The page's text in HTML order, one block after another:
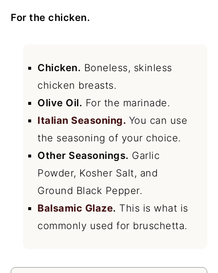
For the chicken.
Chicken. Boneless, skinless
chicken breasts.
Olive Oil. For the marinade.
Italian Seasoning. You can use
the seasoning of your choice.
Other Seasonings. Garlic
Powder, Kosher Salt, and
Ground Black Pepper.
Balsamic Glaze. This is what is
commonly used for bruschetta.